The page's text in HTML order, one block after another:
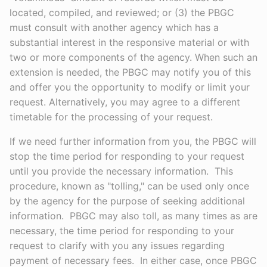
located, compiled, and reviewed; or (3) the PBGC
must consult with another agency which has a
substantial interest in the responsive material or with
two or more components of the agency. When such an
extension is needed, the PBGC may notify you of this
and offer you the opportunity to modify or limit your
request. Alternatively, you may agree to a different
timetable for the processing of your request.
If we need further information from you, the PBGC will
stop the time period for responding to your request
until you provide the necessary information. This
procedure, known as "tolling," can be used only once
by the agency for the purpose of seeking additional
information. PBGC may also toll, as many times as are
necessary, the time period for responding to your
request to clarify with you any issues regarding
payment of necessary fees. In either case, once PBGC